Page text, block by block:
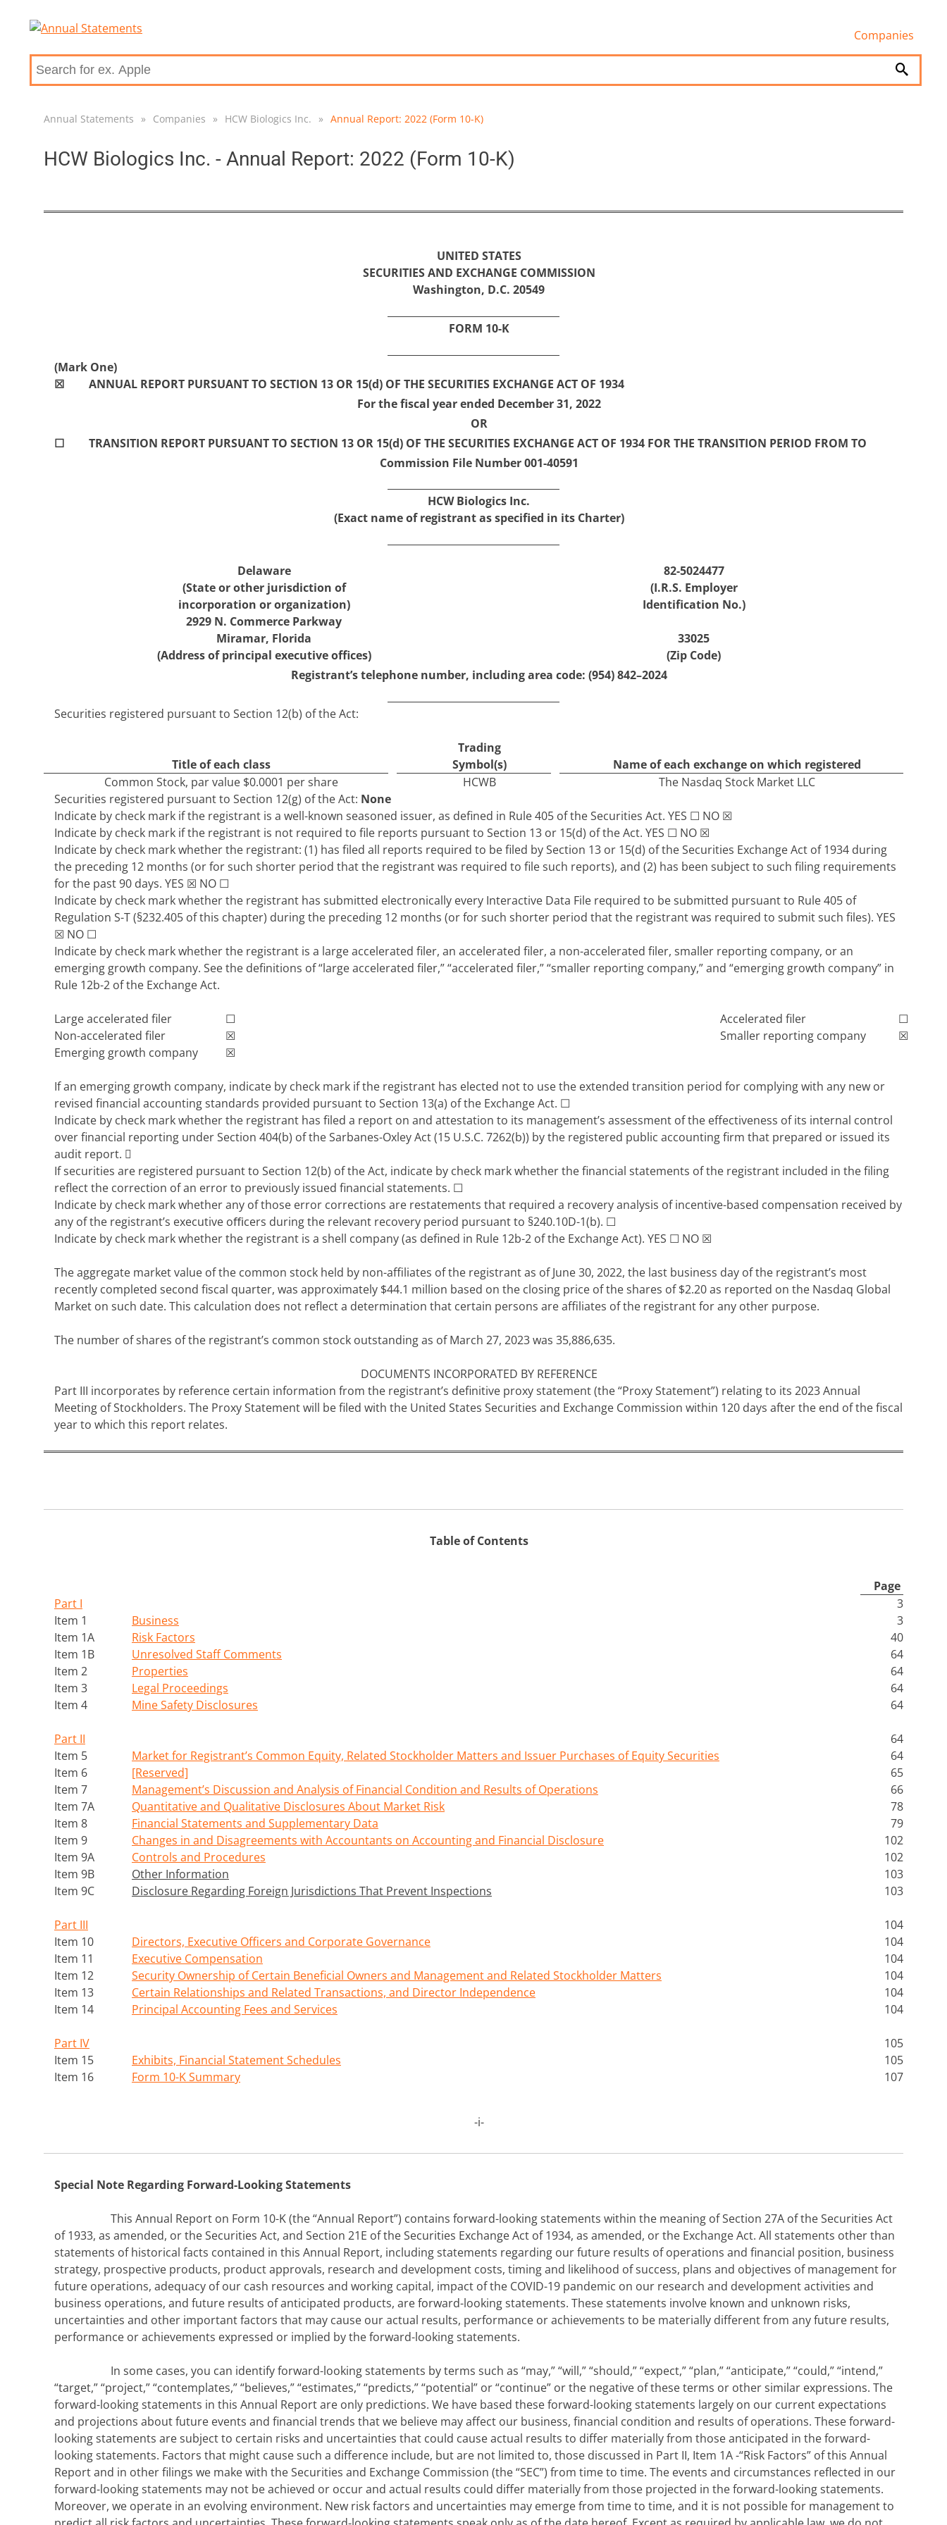
Companies
Annual Statements » Companies » HCW Biologics Inc. » Annual Report: 2022 (Form 10-K)
HCW Biologics Inc. - Annual Report: 2022 (Form 10-K)
UNITED STATES
SECURITIES AND EXCHANGE COMMISSION
Washington, D.C. 20549
FORM 10-K
(Mark One)
☒
ANNUAL REPORT PURSUANT TO SECTION 13 OR 15(d) OF THE SECURITIES EXCHANGE ACT OF 1934
For the fiscal year ended December 31, 2022
OR
☐
TRANSITION REPORT PURSUANT TO SECTION 13 OR 15(d) OF THE SECURITIES EXCHANGE ACT OF 1934 FOR THE TRANSITION PERIOD FROM TO
Commission File Number001-40591
HCW Biologics Inc.
(Exact name of registrant as specified in its Charter)
Delaware
82-5024477
(State or other jurisdiction of
incorporation or organization)
(I.R.S. Employer
Identification No.)
2929 N. Commerce Parkway
Miramar, Florida
33025
(Address of principal executive offices)
(Zip Code)
Registrant’s telephone number, including area code: (954)842–2024
Securities registered pursuant to Section 12(b) of the Act:
Title of each class
Trading
Symbol(s)
Name of each exchange on which registered
Common Stock, par value $0.0001 per share HCWB
The Nasdaq Stock Market LLC
Securities registered pursuant to Section 12(g) of the Act: None
Indicate by check mark if the registrant is a well-known seasoned issuer, as defined in Rule 405 of the Securities Act. YES ☐ NO ☒
Indicate by check mark if the registrant is not required to file reports pursuant to Section 13 or 15(d) of the Act. YES ☐ NO ☒
Indicate by check mark whether the registrant: (1) has filed all reports required to be filed by Section 13 or 15(d) of the Securities Exchange Act of 1934 during
the preceding 12 months (or for such shorter period that the registrant was required to file such reports), and (2) has been subject to such filing requirements
for the past 90 days. YES ☒ NO ☐
Indicate by check mark whether the registrant has submitted electronically every Interactive Data File required to be submitted pursuant to Rule 405 of
Regulation S-T (§232.405 of this chapter) during the preceding 12 months (or for such shorter period that the registrant was required to submit such files). YES
☒ NO ☐
Indicate by check mark whether the registrant is a large accelerated filer, an accelerated filer, a non-accelerated filer, smaller reporting company, or an
emerging growth company. See the definitions of “large accelerated filer,” “accelerated filer,” “smaller reporting company,” and “emerging growth company” in
Rule 12b-2 of the Exchange Act.
Large accelerated filer ☐ Accelerated filer
☐
Non-accelerated filer
☒ Smaller reporting company
☒
Emerging growth company
☒
If an emerging growth company, indicate by check mark if the registrant has elected not to use the extended transition period for complying with any new or
revised financial accounting standards provided pursuant to Section 13(a) of the Exchange Act. ☐
Indicate by check mark whether the registrant has filed a report on and attestation to its management’s assessment of the effectiveness of its internal control
over financial reporting under Section 404(b) of the Sarbanes-Oxley Act (15 U.S.C. 7262(b)) by the registered public accounting firm that prepared or issued its
audit report. 
If securities are registered pursuant to Section 12(b) of the Act, indicate by check mark whether the financial statements of the registrant included in the filing
reflect the correction of an error to previously issued financial statements. ☐
Indicate by check mark whether any of those error corrections are restatements that required a recovery analysis of incentive-based compensation received by
any of the registrant’s executive oﬃcers during the relevant recovery period pursuant to §240.10D-1(b). ☐
Indicate by check mark whether the registrant is a shell company (as defined in Rule 12b-2 of the Exchange Act). YES ☐ NO ☒
The aggregate market value of the common stock held by non-affiliates of the registrant as of June 30, 2022, the last business day of the registrant’s most
recently completed second fiscal quarter, was approximately $44.1 million based on the closing price of the shares of $2.20 as reported on the Nasdaq Global
Market on such date. This calculation does not reflect a determination that certain persons are affiliates of the registrant for any other purpose.
The number of shares of the registrant’s common stock outstanding as ofMarch 27, 2023 was 35,886,635.
DOCUMENTS INCORPORATED BY REFERENCE
Part III incorporates by reference certain information from the registrant’s definitive proxy statement (the “Proxy Statement”) relating to its 2023 Annual
Meeting of Stockholders. The Proxy Statement will be filed with the United States Securities and Exchange Commission within 120 days after the end of the fiscal
year to which this report relates.
Table of Contents
Page
Part I
3
Item 1
Business
3
Item 1A
Risk Factors
40
Item 1B
Unresolved Staff Comments
64
Item 2
Properties
64
Item 3
Legal Proceedings
64
Item 4
Mine Safety Disclosures 64
Part II
64
Item 5
Market for Registrant’s Common Equity, Related Stockholder Matters and Issuer Purchases of Equity Securities
64
Item 6
[Reserved]
65
Item 7
Management’s Discussion and Analysis of Financial Condition and Results of Operations
66
Item 7A
Quantitative and Qualitative Disclosures About Market Risk
78
Item 8
Financial Statements and Supplementary Data
79
Item 9
Changes in and Disagreements with Accountants on Accounting and Financial Disclosure
102
Item 9A
Controls and Procedures
102
Item 9B
Other Information
103
Item 9C
Disclosure Regarding Foreign Jurisdictions That Prevent Inspections 103
Part III
104
Item 10
Directors, Executive Officers and Corporate Governance
104
Item 11
Executive Compensation
104
Item 12
Security Ownership of Certain Beneficial Owners and Management and Related Stockholder Matters
104
Item 13
Certain Relationships and Related Transactions, and Director Independence
104
Item 14
Principal Accounting Fees and Services 104
Part IV
105
Item 15
Exhibits, Financial Statement Schedules
105
Item 16
Form 10-K Summary 107
-i-
Special Note Regarding Forward-Looking Statements
This Annual Report on Form 10-K (the “Annual Report”) contains forward-looking statements within the meaning of Section 27A of the Securities Act
of 1933, as amended, or the Securities Act, and Section 21E of the Securities Exchange Act of 1934, as amended, or the Exchange Act. All statements other than
statements of historical facts contained in this Annual Report, including statements regarding our future results of operations and financial position, business
strategy, prospective products, product approvals, research and development costs, timing and likelihood of success, plans and objectives of management for
future operations, adequacy of our cash resources and working capital, impact of the COVID-19 pandemic on our research and development activities and
business operations, and future results of anticipated products, are forward-looking statements. These statements involve known and unknown risks,
uncertainties and other important factors that may cause our actual results, performance or achievements to be materially different from any future results,
performance or achievements expressed or implied by the forward-looking statements.
In some cases, you can identify forward-looking statements by terms such as “may,” “will,” “should,” “expect,” “plan,” “anticipate,” “could,” “intend,”
“target,” “project,” “contemplates,” “believes,” “estimates,” “predicts,” “potential” or “continue” or the negative of these terms or other similar expressions. The
forward-looking statements in this Annual Report are only predictions. We have based these forward-looking statements largely on our current expectations
and projections about future events and financial trends that we believe may affect our business, financial condition and results of operations. These forward-
looking statements are subject to certain risks and uncertainties that could cause actual results to differ materially from those anticipated in the forward-
looking statements. Factors that might cause such a difference include, but are not limited to, those discussed in Part II, Item 1A -“Risk Factors” of this Annual
Report and in other filings we make with the Securities and Exchange Commission (the “SEC”) from time to time. The events and circumstances reflected in our
forward-looking statements may not be achieved or occur and actual results could differ materially from those projected in the forward-looking statements.
Moreover, we operate in an evolving environment. New risk factors and uncertainties may emerge from time to time, and it is not possible for management to